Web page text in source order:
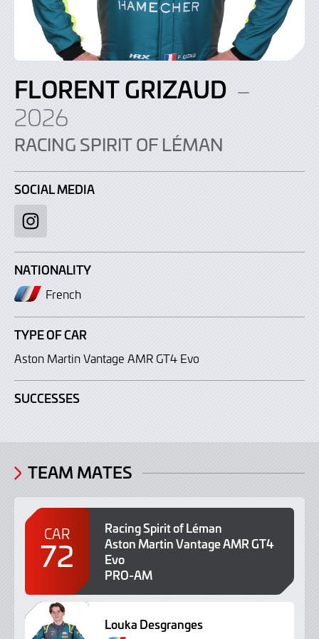
FLORENT GRIZAUD –
2026
RACING SPIRIT OF LÉMAN
SOCIAL MEDIA
Instagram
NATIONALITY
French
TYPE OF CAR
Aston Martin Vantage AMR GT4 Evo
SUCCESSES
TEAM MATES
CAR
72
Racing Spirit of Léman
Aston Martin Vantage AMR GT4
Evo
PRO-AM
Louka Desgranges